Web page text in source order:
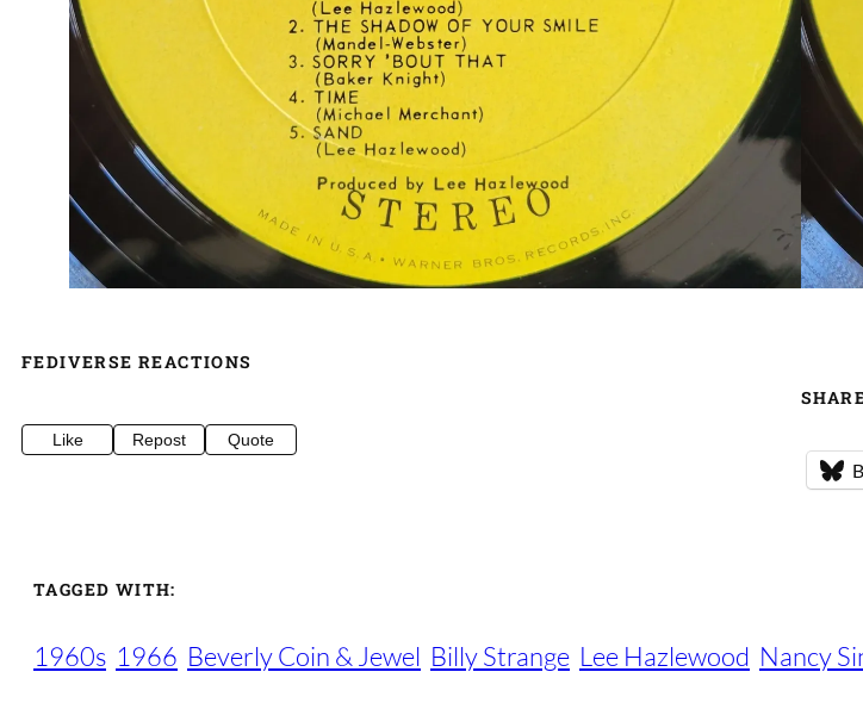
FEDIVERSE REACTIONS
Like Repost Quote
TAGGED WITH:
1960s 1966 Beverly Coin & Jewel Billy Strange Lee Hazlewood Nancy